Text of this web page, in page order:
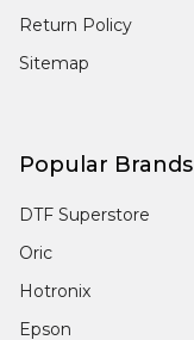
Return Policy
Sitemap
Popular Brands
DTF Superstore
Oric
Hotronix
Epson